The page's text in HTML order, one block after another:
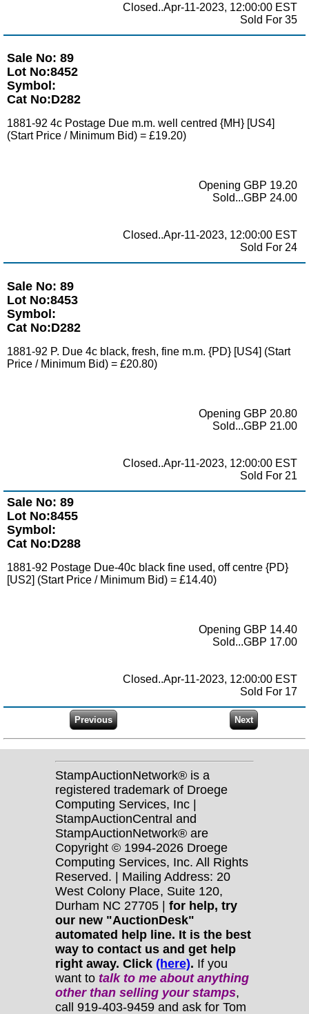
Closed..Apr-11-2023, 12:00:00 EST
Sold For 35
Sale No: 89
Lot No:8452
Symbol:
Cat No:D282
1881-92 4c Postage Due m.m. well centred {MH} [US4]
(Start Price / Minimum Bid) = £19.20)
Opening GBP 19.20
Sold...GBP 24.00
Closed..Apr-11-2023, 12:00:00 EST
Sold For 24
Sale No: 89
Lot No:8453
Symbol:
Cat No:D282
1881-92 P. Due 4c black, fresh, fine m.m. {PD} [US4] (Start
Price / Minimum Bid) = £20.80)
Opening GBP 20.80
Sold...GBP 21.00
Closed..Apr-11-2023, 12:00:00 EST
Sold For 21
Sale No: 89
Lot No:8455
Symbol:
Cat No:D288
1881-92 Postage Due-40c black fine used, off centre {PD}
[US2] (Start Price / Minimum Bid) = £14.40)
Opening GBP 14.40
Sold...GBP 17.00
Closed..Apr-11-2023, 12:00:00 EST
Sold For 17
StampAuctionNetwork® is a
registered trademark of Droege
Computing Services, Inc |
StampAuctionCentral and
StampAuctionNetwork® are
Copyright © 1994-2026 Droege
Computing Services, Inc. All Rights
Reserved. | Mailing Address: 20
West Colony Place, Suite 120,
Durham NC 27705 | for help, try
our new "AuctionDesk"
automated help line. It is the best
way to contact us and get help
right away. Click (here). If you
want to talk to me about anything
otherthan selling your stamps,
call 919-403-9459 and ask for Tom